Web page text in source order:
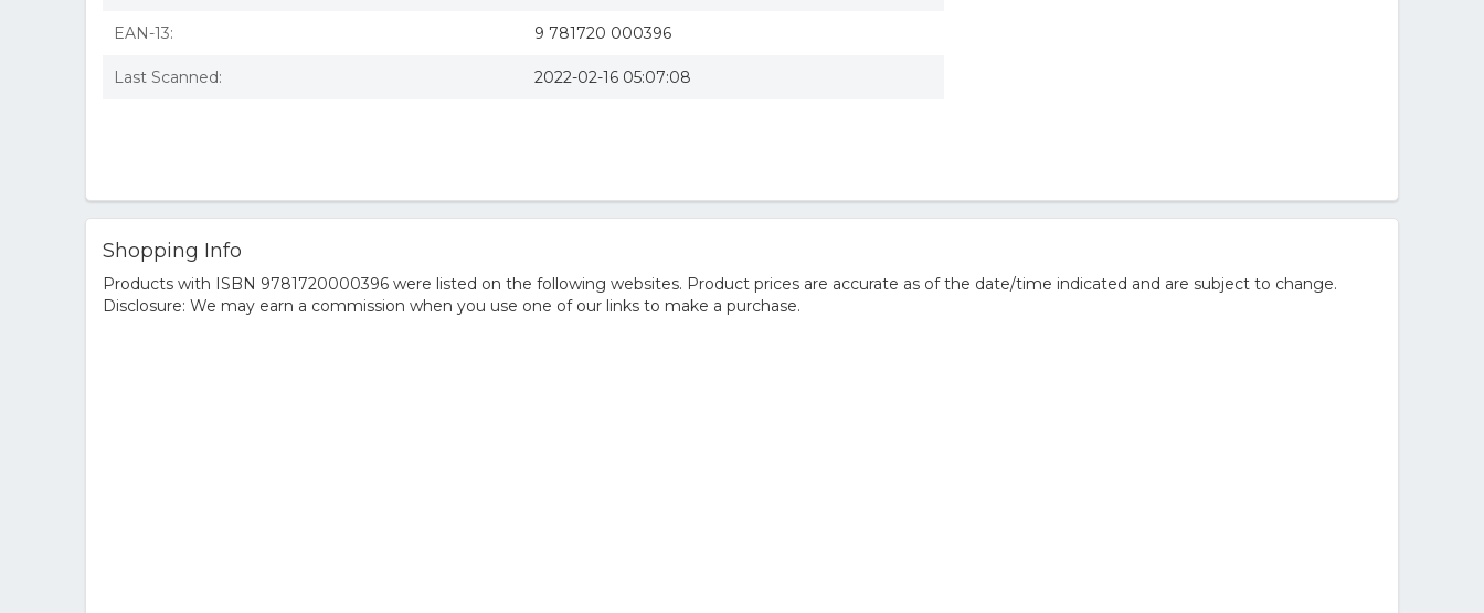
EAN-13: 9 781720 000396
Last Scanned: 2022-02-16 05:07:08
Shopping Info
Products with ISBN 9781720000396 were listed on the following websites. Product prices are accurate as of the date/time indicated and are subject to change.
Disclosure: We may earn a commission when you use one of our links to make a purchase.